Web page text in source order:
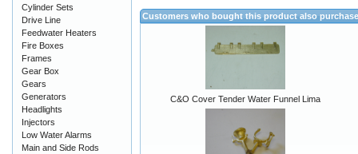
Customers who bought this product also
C&O Cover Tender Water Funnel Lima
Cylinder Sets
Drive Line
Feedwater Heaters
Fire Boxes
Frames
Gear Box
Gears
Generators
Headlights
Injectors
Low Water Alarms
Main and Side Rods